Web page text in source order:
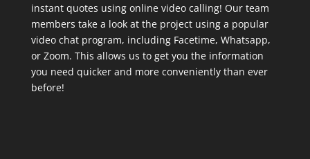
instant quotes using online video calling! Our team
members take a look at the project using a popular
video chat program, including Facetime, Whatsapp,
or Zoom. This allows us to get you the information
you need quicker and more conveniently than ever
before!